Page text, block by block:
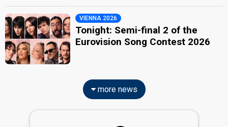
VIENNA 2026
Tonight: Semi-final 2 of the
Eurovision Song Contest 2026
more news